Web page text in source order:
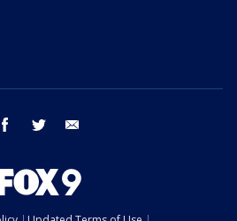
facebook twitter